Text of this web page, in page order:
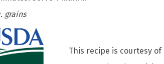
grains
This recipe is courtesy of